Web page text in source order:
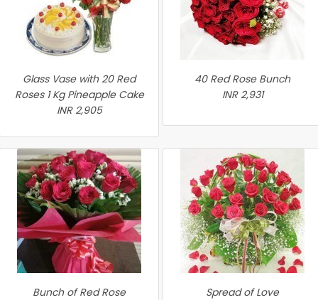
Glass Vase with 20 Red
Roses 1 Kg Pineapple Cake
INR 2,905
40 Red Rose Bunch
INR 2,931
Bunch of Red Rose
Spread of Love